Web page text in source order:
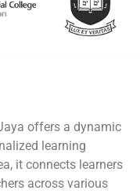
offers a dynamic
learning
it connects learners
across various